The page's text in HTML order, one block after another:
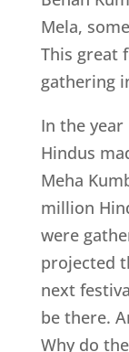
Mela,
This great
gathering
In the
Hindus
Meha
million
were
projected
next
be there.
Why do